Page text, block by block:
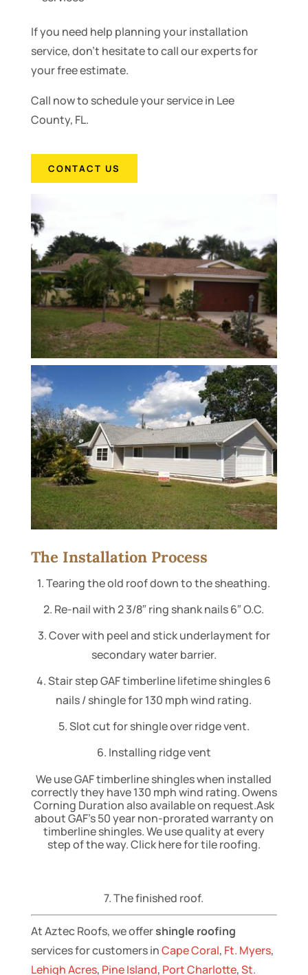
If you need help planning your installation
service, don’t hesitate to call our experts for
your free estimate.
Call now to schedule your service in Lee
County, FL.
CONTACT US
The Installation Process
1. Tearing the old roof down to the sheathing.
2. Re-nail with 2 3/8″ ring shank nails 6″ O.C.
3. Cover with peel and stick underlayment for
secondary water barrier.
4. Stair step GAF timberline lifetime shingles 6
nails / shingle for 130 mph wind rating.
5. Slot cut for shingle over ridge vent.
6. Installing ridge vent
We use GAF timberline shingles when installed
correctly they have 130 mph wind rating. Owens
Corning Duration also available on request.Ask
about GAF’s 50 year non-prorated warranty on
timberline shingles. We use quality at every
step of the way. Click here for tile roofing.
7. The finished roof.
At Aztec Roofs, we offershingle roofing
services for customers inCape Coral, Ft. Myers,
Lehigh Acres, Pine Island, Port Charlotte,St.